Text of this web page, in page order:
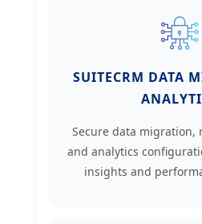
SUITECRM DATA
Secure data migration,
and analytics
insights and